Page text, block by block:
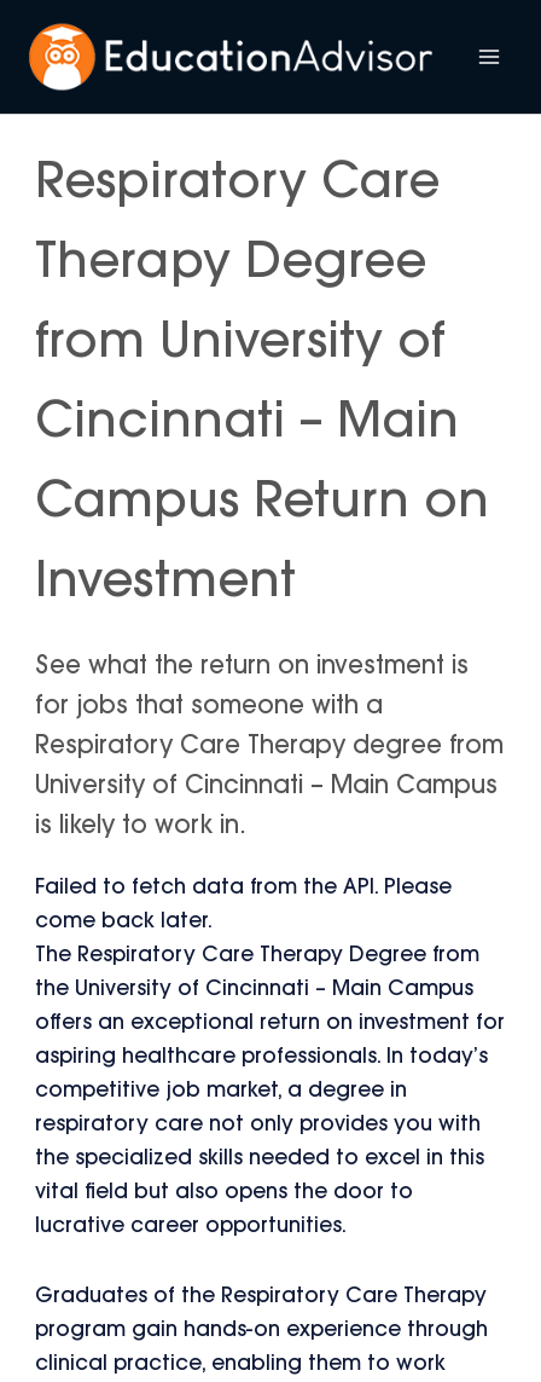
content
Respiratory Care
Therapy Degree
from University of
Cincinnati – Main
Campus Return on
Investment
See what the return on investment is
for jobs that someone with a
Respiratory Care Therapy degree from
University of Cincinnati – Main Campus
is likely to work in.
Failed to fetch data from the API. Please
come back later.
The Respiratory Care Therapy Degree from
the University of Cincinnati – Main Campus
offers an exceptional return on investment for
aspiring healthcare professionals. In today’s
competitive job market, a degree in
respiratory care not only provides you with
the specialized skills needed to excel in this
vital field but also opens the door to
lucrative career opportunities.
Graduates of the Respiratory Care Therapy
program gain hands-on experience through
clinical practice, enabling them to work